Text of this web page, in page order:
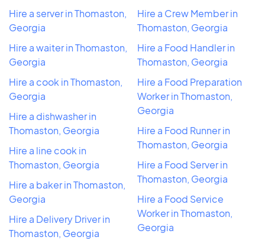
Hire a server in Thomaston,
Georgia
Hire a waiter in Thomaston,
Georgia
Hire a cook in Thomaston,
Georgia
Hire a dishwasher in
Thomaston, Georgia
Hire a line cook in
Thomaston, Georgia
Hire a baker in Thomaston,
Georgia
Hire a Delivery Driver in
Thomaston, Georgia
Hire a Crew Member in
Thomaston, Georgia
Hire a Food Handler in
Thomaston, Georgia
Hire a Food Preparation
Worker in Thomaston,
Georgia
Hire a Food Runner in
Thomaston, Georgia
Hire a Food Server in
Thomaston, Georgia
Hire a Food Service
Worker in Thomaston,
Georgia